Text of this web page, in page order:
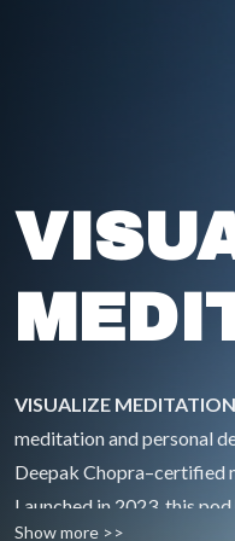
VISUALIZE
meditation and personal
Deepak Chopra–certified
Launched in 2023, this
Show more >>